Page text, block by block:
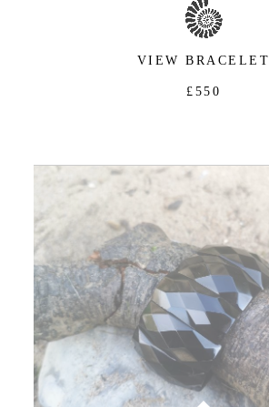
VIEW BRACELET
£550